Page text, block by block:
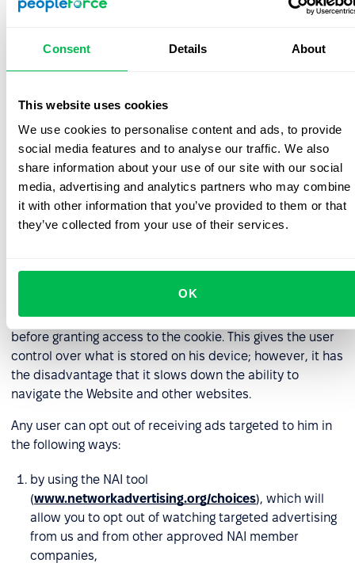
Consent Details About
This website uses cookies
We use cookies to personalise content and ads, to provide
social media features and to analyse our traffic. We also
share information about your use of our site with our social
media, advertising and analytics partners who may combine
it with other information that you’ve provided to them or that
they’ve collected from your use of their services.
OK
preferences
Windows Internet Explorer –
ph/help/17442/windows-internet-explorer-delete-
manage-cookies
You can also install the Google Analytics Opt-Out
If you choose not to accept cookies at all, you can still
visit our website, however we cannot guarantee an
have to accept cookies each time. Then, the browser will
ask the user for permission to grant access each time
before granting access to the cookie. This gives the user
control over what is stored on his device; however, it has
the disadvantage that it slows down the ability to
navigate the Website and other websites.
Any user can opt out of receiving ads targeted to him in
the following ways:
by using the NAI tool
(www.networkadvertising.org/choices), which will
allow you to opt out of watching targeted advertising
from us and from other approved NAI member
companies,